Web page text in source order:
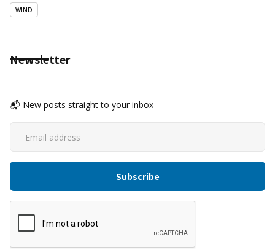
WIND
Newsletter
📬 New posts straight to your inbox